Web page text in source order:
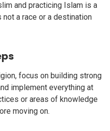
and practicing Islam is a
a race or a destination
focus on building strong
implement everything at
or areas of knowledge
moving on.